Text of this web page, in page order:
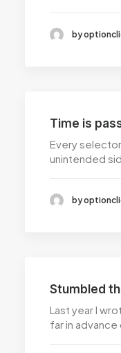
by
Time is
Every
unintended
by
Stumbled
Last year I
far in advance